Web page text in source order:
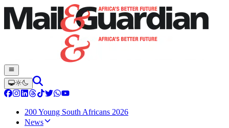
200 Young South Africans 2026
News